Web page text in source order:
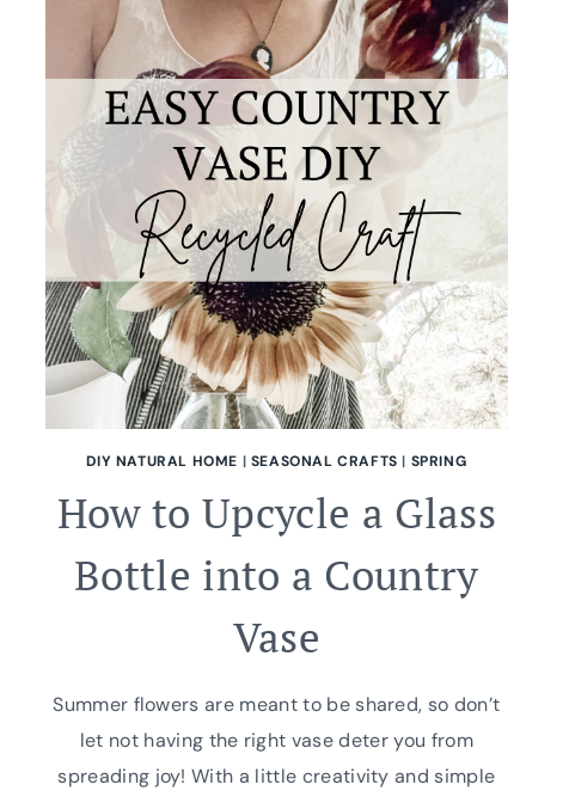
MAGNET
DIY
TUTORIAL
DIY NATURAL HOME | SEASONAL CRAFTS | SPRING
How to Upcycle a Glass
Bottle into a Country
Vase
Summer flowers are meant to be shared, so don’t
let not having the right vase deter you from
spreading joy! With a little creativity and simple